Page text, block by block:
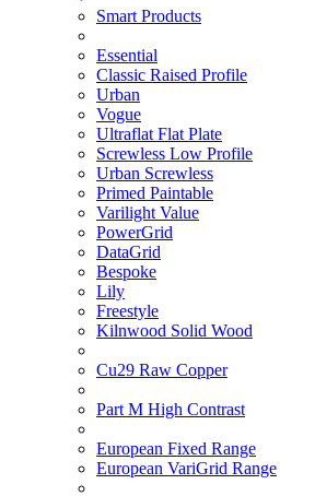
Smart Products
Essential
Classic Raised Profile
Urban
Vogue
Ultraflat Flat Plate
Screwless Low Profile
Urban Screwless
Primed Paintable
Varilight Value
PowerGrid
DataGrid
Bespoke
Lily
Freestyle
Kilnwood Solid Wood
Cu29 Raw Copper
Part M High Contrast
European Fixed Range
European VariGrid Range